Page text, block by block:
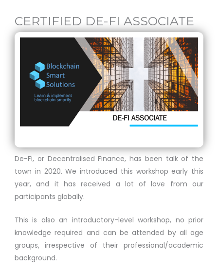
CERTIFIED DE-FI ASSOCIATE
De-Fi, or Decentralised Finance, has been talk of the
town in 2020. We introduced this workshop early this
year, and it has received a lot of love from our
participants globally.
This is also an introductory-level workshop, no prior
knowledge required and can be attended by all age
groups, irrespective of their professional/academic
background.